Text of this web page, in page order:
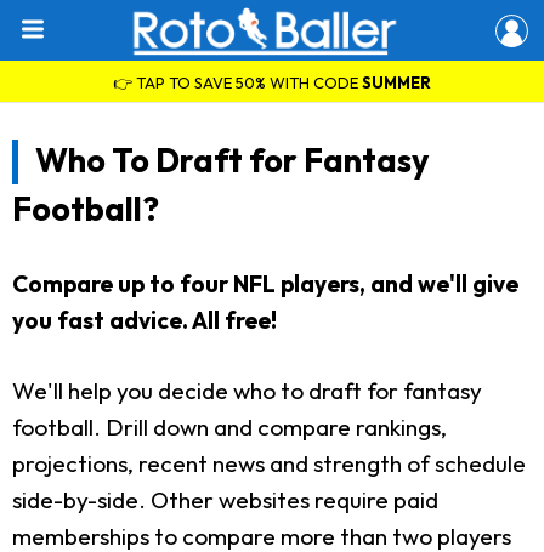
👉 TAP TO SAVE 50% WITH CODESUMMER
Who To Draft for Fantasy
Football?
Compare up to four NFL players, and we'll give
you fast advice. All free!
We'll help you decide who to draft for fantasy
football. Drill down and compare rankings,
projections, recent news and strength of schedule
side-by-side. Other websites require paid
memberships to compare more than two players